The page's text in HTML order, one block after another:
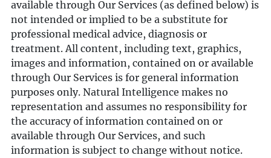
available through Our Services (as defined below) is
not intended or implied to be a substitute for
professional medical advice, diagnosis or
treatment. All content, including text, graphics,
images and information, contained on or available
through Our Services is for general information
purposes only. Natural Intelligence makes no
representation and assumes no responsibility for
the accuracy of information contained on or
available through Our Services, and such
information is subject to change without notice.